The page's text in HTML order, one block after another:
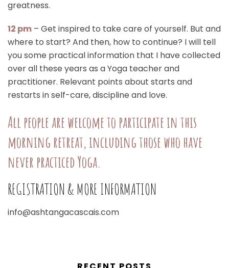
greatness.
12 pm – Get inspired to take care of yourself. But and
where to start? And then, how to continue? I will tell
you some practical information that I have collected
over all these years as a Yoga teacher and
practitioner. Relevant points about starts and
restarts in self-care, discipline and love.
All people are welcome to participate in this
morning retreat, including those who have
never practiced Yoga.
REGISTRATION & MORE INFORMATION
info@ashtangacascais.com